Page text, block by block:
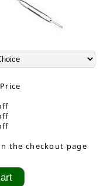
the checkout page